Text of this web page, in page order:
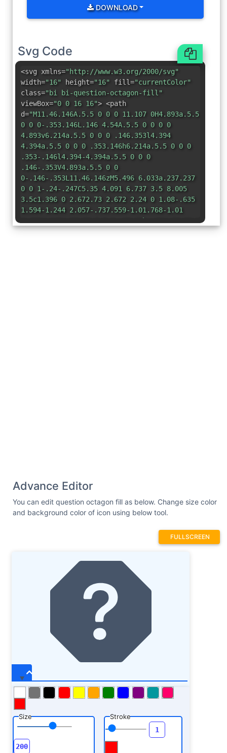
DOWNLOAD
Svg Code
<svg xmlns="http://www.w3.org/2000/svg"
width="16" height="16" fill="currentColor"
class="bi bi-question-octagon-fill"
viewBox="0 0 16 16"> <path
d="M11.46.146A.5.5 0 0 0 11.107 0H4.893a.5.5
0 0 0-.353.146L.146 4.54A.5.5 0 0 0 0
4.893v6.214a.5.5 0 0 0 .146.353l4.394
4.394a.5.5 0 0 0 .353.146h6.214a.5.5 0 0 0
.353-.146l4.394-4.394a.5.5 0 0 0
.146-.353V4.893a.5.5 0 0
0-.146-.353L11.46.146zM5.496 6.033a.237.237
0 0 1-.24-.247C5.35 4.091 6.737 3.5 8.005
3.5c1.396 0 2.672.73 2.672 2.24 0 1.08-.635
1.594-1.244 2.057-.737.559-1.01.768-1.01
1.486v.105a.25.25 0 0 1-.25.25h-.81a.25.25 0
0 1-.25-.246l-.004-.217c-.038-.927.495-1.498
Advance Editor
You can edit question octagon fill as below. Change size color
and background color of icon using below tool.
FULLSCREEN
Size Stroke